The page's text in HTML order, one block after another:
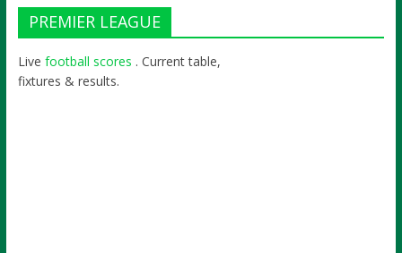
PREMIER LEAGUE
Live football scores . Current table,
fixtures & results.